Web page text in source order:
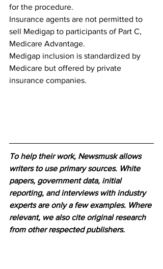
for the procedure.
Insurance agents are not permitted to
sell Medigap to participants of Part C,
Medicare Advantage.
Medigap inclusion is standardized by
Medicare but offered by private
insurance companies.
To help their work, Newsmusk allows
writers to use primary sources. White
papers, government data, initial
reporting, and interviews with industry
experts are only a few examples. Where
relevant, we also cite original research
from other respected publishers.